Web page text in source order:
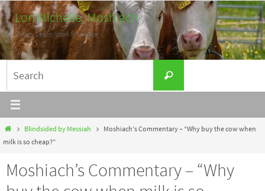
Skip
to
content
Lori Michelle, Moshiach
Listen. Learn. Work for peace.
for:
Search
HomeBlindsided by Messiah
Moshiach’s Commentary – “Why buy the cow when
milk is so cheap?”
Moshiach’s Commentary – “Why